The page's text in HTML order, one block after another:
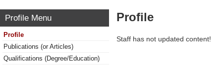
Profile Menu
Profile
Publications (or Articles)
Qualifications (Degree/Education)
Profile
Staff has not updated content!